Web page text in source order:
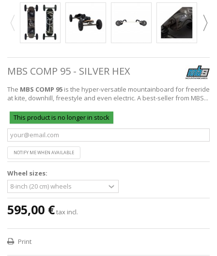
MBS COMP 95 - SILVER HEX
The MBS COMP 95 is the hyper-versatile mountainboard for freeride
at kite, downhill, freestyle and even electric. A best-seller from MBS...
This product is no longer in stock
NOTIFY ME WHEN AVAILABLE
Wheel sizes:
595,00 €tax incl.
Print